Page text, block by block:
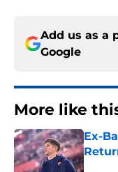
Add us as a
Google
More like
Ex-